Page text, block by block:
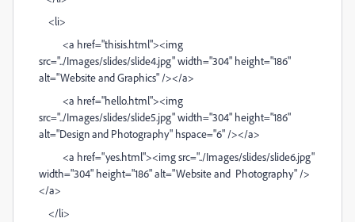
<li>
<a href="thisis.html"><img
src="../Images/slides/slide4.jpg" width="304" height="186"
alt="Website and Graphics" /></a>
<a href="hello.html"><img
src="../Images/slides/slide5.jpg" width="304" height="186"
alt="Design and Photography" hspace="6" /></a>
<a href="yes.html"><img src="../Images/slides/slide6.jpg"
width="304" height="186" alt="Website and Photography" />
</a>
</li>